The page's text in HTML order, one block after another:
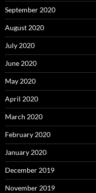
September 2020
August 2020
July 2020
June 2020
May 2020
April 2020
March 2020
February 2020
January 2020
December 2019
November 2019